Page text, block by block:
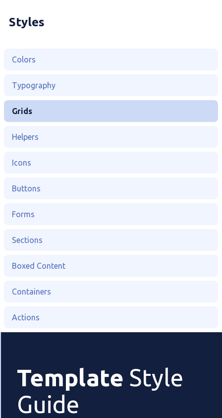
Styles
Colors
Typography
Grids
Helpers
Icons
Buttons
Forms
Sections
Boxed Content
Containers
Actions
Template Style
Guide